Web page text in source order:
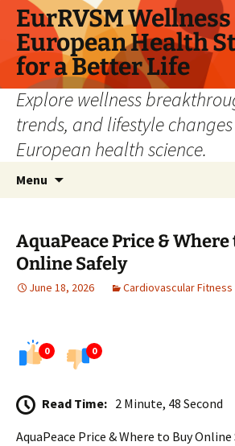
Skip
content
EurRVSM Wellness
European Health
for a Better Life
Explore wellness
trends, and lifestyle
European health science.
Menu
AquaPeace Price & Where
Online Safely
June 18, 2026 Cardiovascular Fitness
0 0
Read Time: 2 Minute, 48 Second
AquaPeace Price & Where to Buy